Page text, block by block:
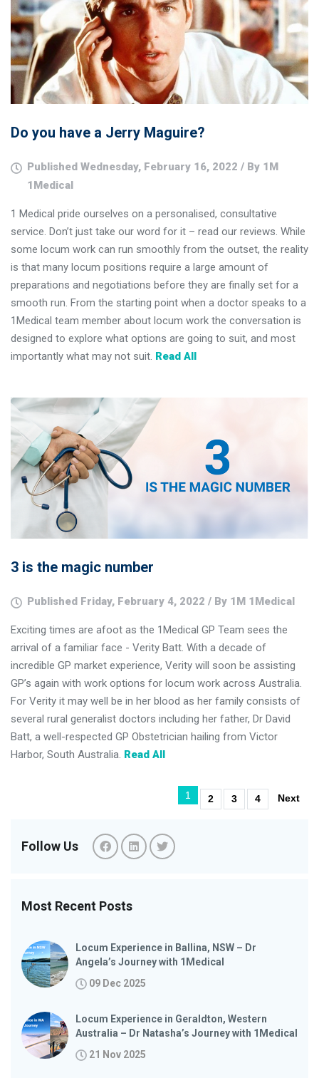
Do you have a Jerry Maguire?
Published Wednesday, February 16, 2022 / By 1M
1Medical
1 Medical pride ourselves on a personalised, consultative
service. Don’t just take our word for it – read our reviews. While
some locum work can run smoothly from the outset, the reality
is that many locum positions require a large amount of
preparations and negotiations before they are finally set for a
smooth run. From the starting point when a doctor speaks to a
1Medical team member about locum work the conversation is
designed to explore what options are going to suit, and most
importantly what may not suit. Read All
3 is the magic number
Published Friday, February 4, 2022 / By 1M 1Medical
Exciting times are afoot as the 1Medical GP Team sees the
arrival of a familiar face - Verity Batt. With a decade of
incredible GP market experience, Verity will soon be assisting
GP’s again with work options for locum work across Australia.
For Verity it may well be in her blood as her family consists of
several rural generalist doctors including her father, Dr David
Batt, a well-respected GP Obstetrician hailing from Victor
Harbor, South Australia. Read All
1 2 3 4 Next
Follow Us
Most Recent Posts
Locum Experience in Ballina, NSW – Dr
Angela’s Journey with 1Medical
09 Dec 2025
Locum Experience in Geraldton, Western
Australia – Dr Natasha’s Journey with 1Medical
21 Nov 2025